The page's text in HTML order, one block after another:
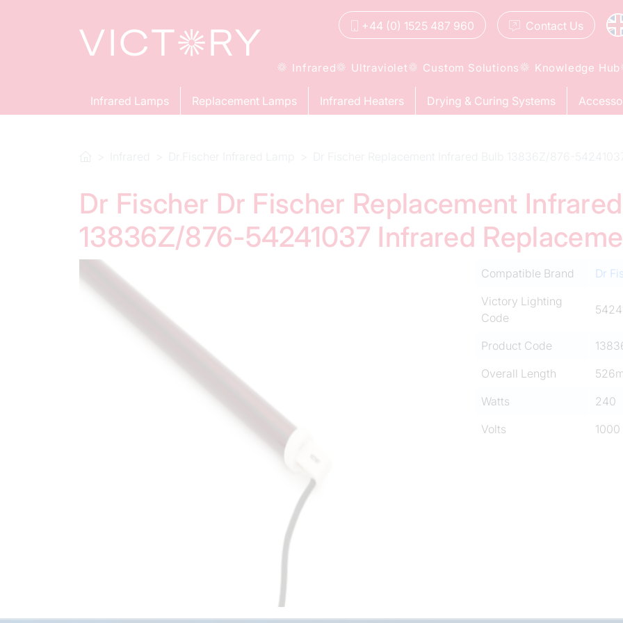
+44 (0) 1525 487 960 Contact Us
Infrared Ultraviolet Custom Solutions Knowledge Hub
Infrared Lamps Replacement Lamps Infrared Heaters Drying & Curing Systems
Dr Fischer Dr Fischer Replacement
13836Z/876-54241037 Infrared
Compatible Brand
Dr
Victory Lighting
Code
Product Code
Overall Length
Watts
240
Volts
1000